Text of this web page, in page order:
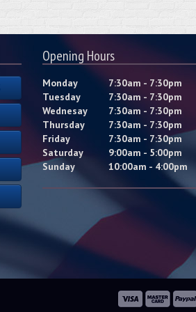
Opening Hours
Monday
7:30am - 7:30pm
Tuesday
7:30am - 7:30pm
Wednesay
7:30am - 7:30pm
Thursday
7:30am - 7:30pm
Friday
7:30am - 7:30pm
Saturday
9:00am - 5:00pm
Sunday
10:00am - 4:00pm